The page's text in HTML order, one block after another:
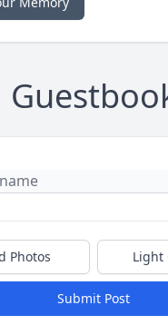
Photos Light
Submit Post